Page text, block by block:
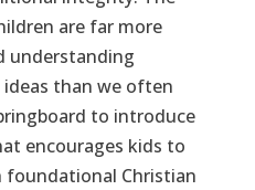
are far more
understanding
than we often
to introduce
encourages kids to
foundational Christian